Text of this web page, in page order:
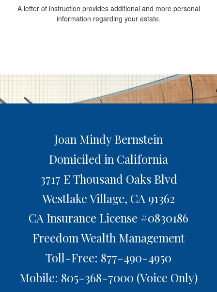
A letter of instruction provides additional and more personal
information regarding your estate.
Joan Mindy Bernstein
Domiciled in California
3717 E Thousand Oaks Blvd
Westlake Village, CA 91362
CA Insurance License #0830186
Freedom Wealth Management
Toll-Free: 877-490-4950
Mobile: 805-368-7000 (Voice Only)